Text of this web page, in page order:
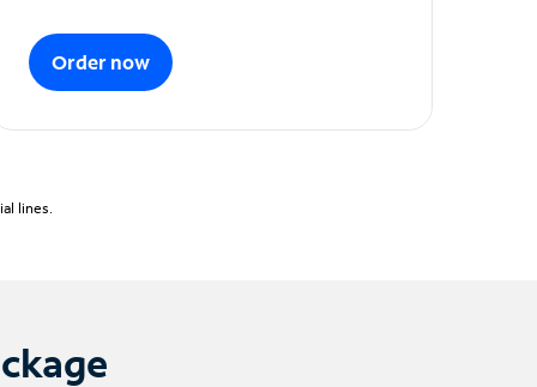
Order now
lines.